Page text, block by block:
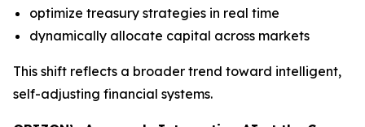
optimize treasury strategies in real time
dynamically allocate capital across markets
This shift reflects a broader trend toward intelligent,
self-adjusting financial systems.